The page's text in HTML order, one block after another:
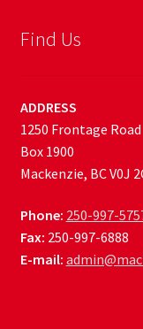
Find Us
ADDRESS
1250 Frontage Road
Box 1900
Mackenzie, BC V0J
Phone: 250-997-
Fax: 250-997-6888
E-mail: